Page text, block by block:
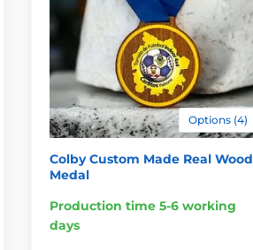
Options (4)
Colby Custom Made Real Wood
Medal
Production time 5-6 working
days